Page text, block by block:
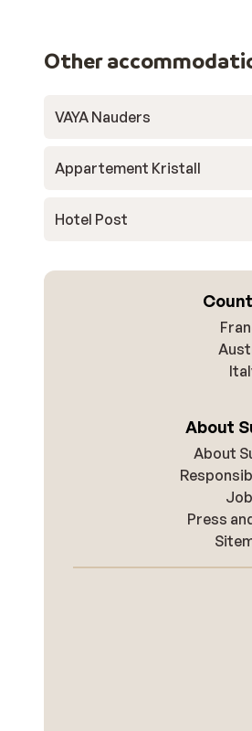
Other
VAYA Nauders
Appartement Kristall
Hotel Post
About
About
Press